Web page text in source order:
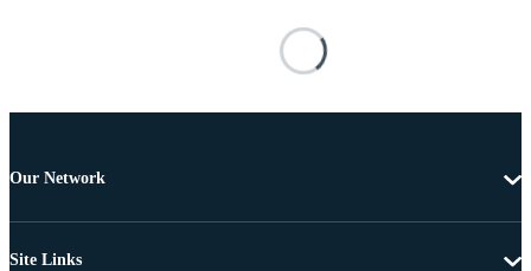
Our Network
Site Links